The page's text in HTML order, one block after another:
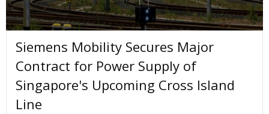
Siemens Mobility Secures Major
Contract for Power Supply of
Singapore's Upcoming Cross Island
Line